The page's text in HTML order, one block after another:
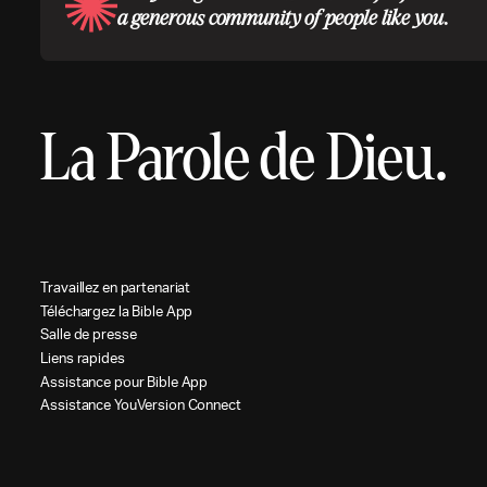
a generous community of people like you.
La Parole de Dieu.
Travaillezenpartenariat
Téléchargezla BibleApp
Salledepresse
Liensrapides
Assistancepour BibleApp
AssistanceYouVersionConnect